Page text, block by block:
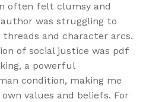
often felt clumsy and
was struggling to
and character arcs.
of social justice was pdf
a powerful
condition, making me
values and beliefs. For